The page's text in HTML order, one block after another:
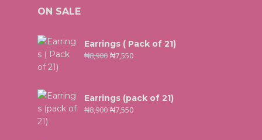
ON SALE
Earrings ( Pack of 21)
₦8,900 ₦7,550
Earrings (pack of 21)
₦8,900 ₦7,550